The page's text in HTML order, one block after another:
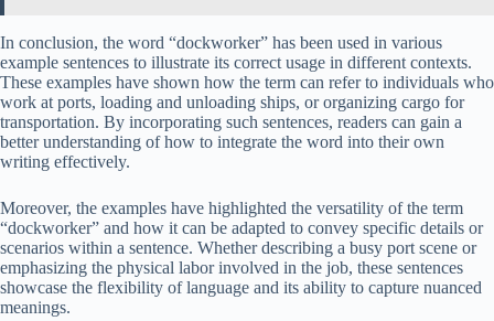
In conclusion, the word “dockworker” has been used in various
example sentences to illustrate its correct usage in different contexts.
These examples have shown how the term can refer to individuals who
work at ports, loading and unloading ships, or organizing cargo for
transportation. By incorporating such sentences, readers can gain a
better understanding of how to integrate the word into their own
writing effectively.
Moreover, the examples have highlighted the versatility of the term
“dockworker” and how it can be adapted to convey specific details or
scenarios within a sentence. Whether describing a busy port scene or
emphasizing the physical labor involved in the job, these sentences
showcase the flexibility of language and its ability to capture nuanced
meanings.